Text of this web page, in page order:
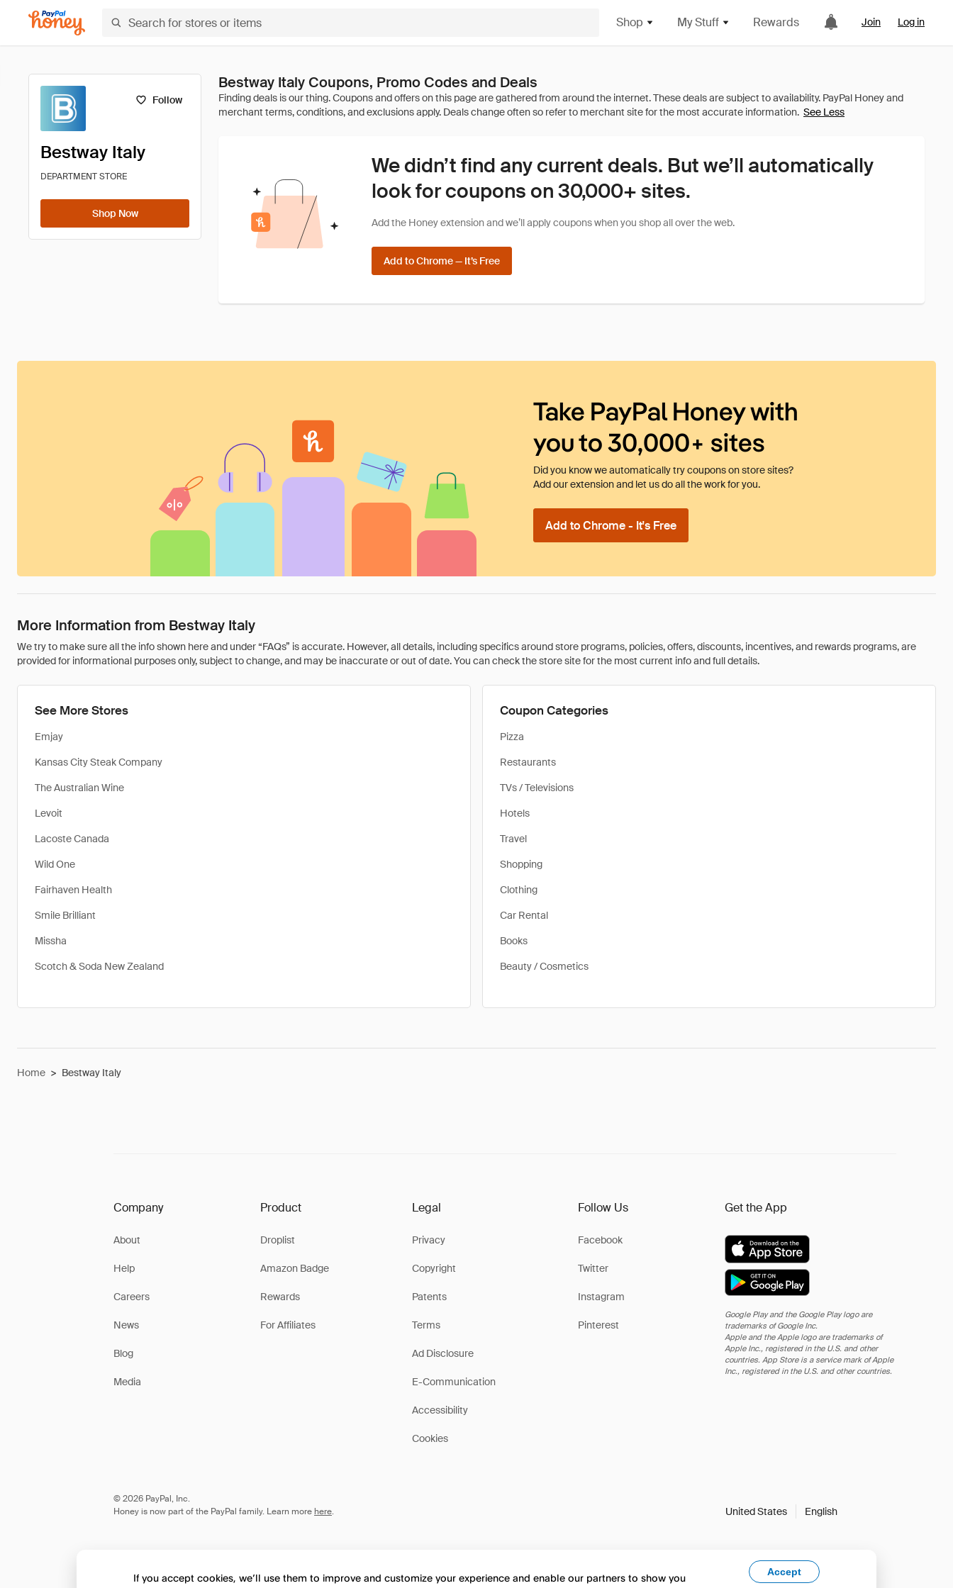
Shop My Stuff Rewards Join Log in
Follow
Bestway Italy
DEPARTMENT STORE
Shop Now
Bestway Italy Coupons, Promo Codes and Deals
See Less
We didn’t find any current deals. But we’ll automatically
look for coupons on 30,000+ sites.
Add the Honey extension and we’ll apply coupons when you shop all over the web.
Add to Chrome — It’s Free
Take PayPal Honey with
you to 30,000+ sites
Did you know we automatically try coupons on store sites?
Add our extension and let us do all the work for you.
Add to Chrome - It's Free
More Information from Bestway Italy
We try to make sure all the info shown here and under “FAQs” is accurate. However, all details, including specifics around store programs, policies, offers, discounts, incentives, and rewards programs, are
provided for informational purposes only, subject to change, and may be inaccurate or out of date. You can check the store site for the most current info and full details.
See More Stores
Emjay
Kansas City Steak Company
The Australian Wine
Levoit
Lacoste Canada
Wild One
Fairhaven Health
Smile Brilliant
Missha
Scotch & Soda New Zealand
Coupon Categories
Pizza
Restaurants
TVs / Televisions
Hotels
Travel
Shopping
Clothing
Car Rental
Books
Beauty / Cosmetics
Home > Bestway Italy
Company
About
Help
Careers
News
Blog
Media
Product
Droplist
Amazon Badge
Rewards
For Affiliates
Legal
Privacy
Copyright
Patents
Terms
Ad Disclosure
E-Communication
Accessibility
Cookies
Follow Us
Facebook
Twitter
Instagram
Pinterest
Get the App
Google Play and the Google Play logo are
trademarks of Google Inc.
Apple and the Apple logo are trademarks of
Apple Inc., registered in the U.S. and other
countries. App Store is a service mark of Apple
Inc., registered in the U.S. and other countries.
© 2026 PayPal, Inc.
Honey is now part of the PayPal family. Learn more here. United States English
If you accept cookies, we’ll use them to improve and customize your experience and enable our partners to show you
Accept